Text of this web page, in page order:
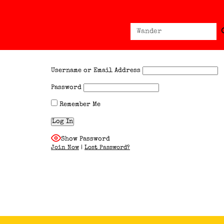
Search
for:
Username or Email Address
Password
Remember Me
Show Password
Join Now | Lost Password?